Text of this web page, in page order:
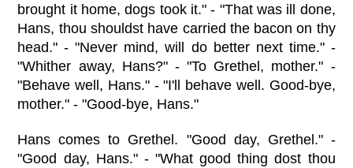
brought it home, dogs took it." - "That was ill done,
Hans, thou shouldst have carried the bacon on thy
head." - "Never mind, will do better next time." -
"Whither away, Hans?" - "To Grethel, mother." -
"Behave well, Hans." - "I'll behave well. Good-bye,
mother." - "Good-bye, Hans."
Hans comes to Grethel. "Good day, Grethel." -
"Good day, Hans." - "What good thing dost thou